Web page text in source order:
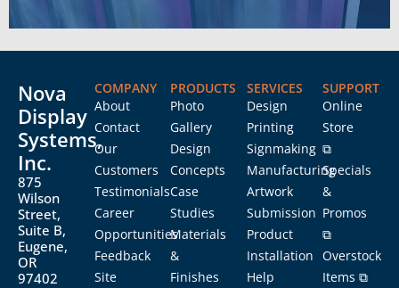
Nova
Display
Systems,
Inc.
875
Wilson
Street,
Suite B,
Eugene,
OR
97402
COMPANY
About
Contact
Our
Customers
Testimonials
Career
Opportunities
Feedback
Site
PRODUCTS
Photo
Gallery
Design
Concepts
Case
Studies
Materials
&
Finishes
SERVICES
Design
Printing
Signmaking
Manufacturing
Artwork
Submission
Product
Installation
Help
SUPPORT
Online
Store
⧉
Specials
&
Promos
⧉
Overstock
Items ⧉